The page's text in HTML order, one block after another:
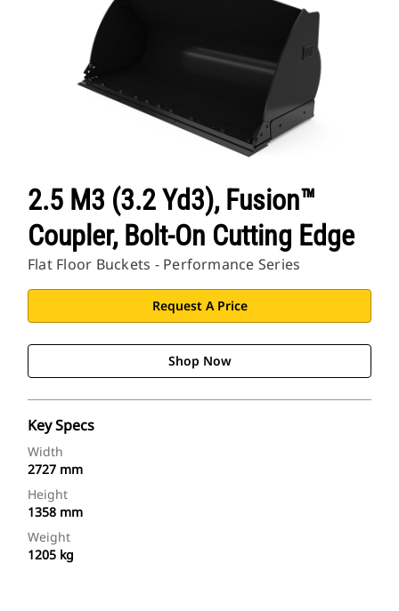
2.5 M3 (3.2 Yd3), Fusion™
Coupler, Bolt-On Cutting Edge
Flat Floor Buckets - Performance Series
Request A Price
Shop Now
Key Specs
Width
2727 mm
Height
1358 mm
Weight
1205 kg